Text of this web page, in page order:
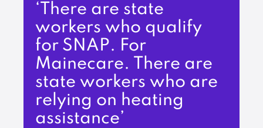
‘There are state
workers who qualify
for SNAP. For
Mainecare. There are
state workers who are
relying on heating
assistance’